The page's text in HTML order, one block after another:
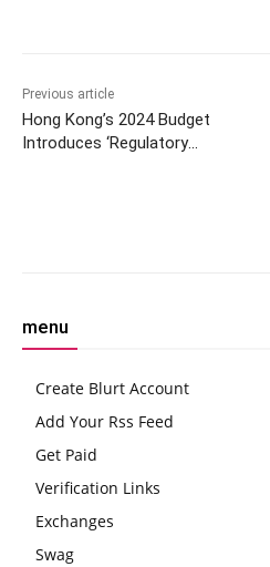
Previous article
Hong Kong’s 2024 Budget
Introduces ‘Regulatory
menu
Create Blurt Account
Add Your Rss Feed
Get Paid
Verification Links
Exchanges
Swag